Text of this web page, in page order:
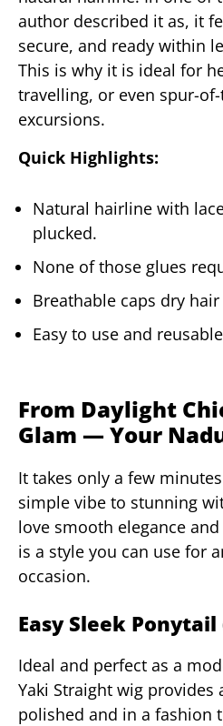
author described it as, it
secure, and ready within
This is why it is ideal for
travelling, or even spur-
excursions.
Quick Highlights:
Natural hairline with
plucked.
None of those glues
Breathable caps dry
Easy to use and
From Daylight
Glam — Your
It takes only a few
simple vibe to stunning
love smooth elegance
is a style you can use for
occasion.
Easy Sleek
Ideal and perfect as a
Yaki Straight wig
polished and in a fashion